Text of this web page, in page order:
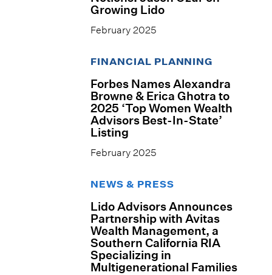
Growing Lido
February 2025
FINANCIAL PLANNING
Forbes Names Alexandra
Browne & Erica Ghotra to
2025 ‘Top Women Wealth
Advisors Best-In-State’
Listing
February 2025
NEWS & PRESS
Lido Advisors Announces
Partnership with Avitas
Wealth Management, a
Southern California RIA
Specializing in
Multigenerational Families